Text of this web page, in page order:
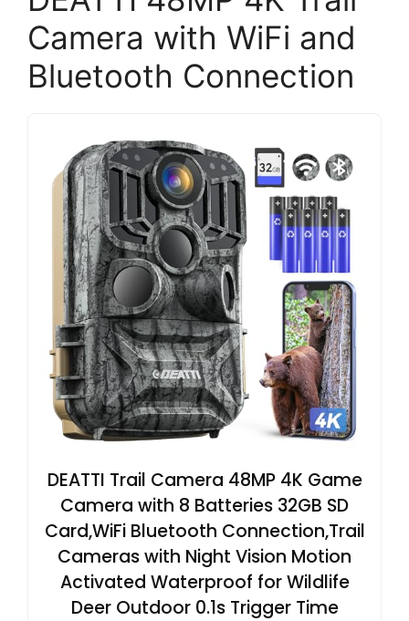
Camera with WiFi and
Bluetooth Connection
DEATTI Trail Camera 48MP 4K Game
Camera with 8 Batteries 32GB SD
Card,WiFi Bluetooth Connection,Trail
Cameras with Night Vision Motion
Activated Waterproof for Wildlife
Deer Outdoor 0.1s Trigger Time